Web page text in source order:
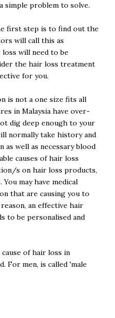
simple problem to solve.
first step is to find out the
will call this as
loss will need to be
the hair loss treatment
for you.
is not a one size fits all
in Malaysia have over-
dig deep enough to your
normally take history and
as well as necessary blood
causes of hair loss
s on hair loss products,
may have medical
that are causing you to
an effective hair
to be personalised and
of hair loss in
For men, is called 'male